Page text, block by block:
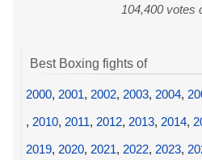
104,400 votes
Best Boxing fights of
2000, 2001, 2002, 2003, 2004,
, 2010, 2011, 2012, 2013, 2014,
2019, 2020, 2021, 2022, 2023,